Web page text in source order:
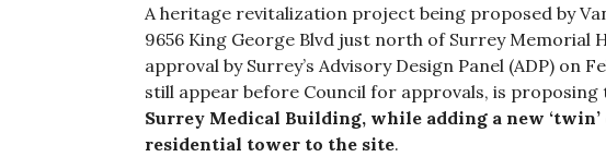
A heritage revitalization project being proposed by
9656 King George Blvd just north of Surrey Memorial
approval by Surrey’s Advisory Design Panel (ADP) on
still appear before Council for approvals, is proposing
Surrey Medical Building, while adding a new
residential tower to the site.